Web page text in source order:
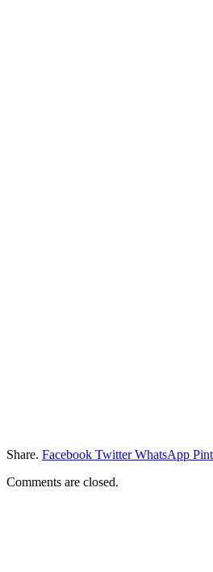
Share. Facebook Twitter WhatsApp
Comments are closed.